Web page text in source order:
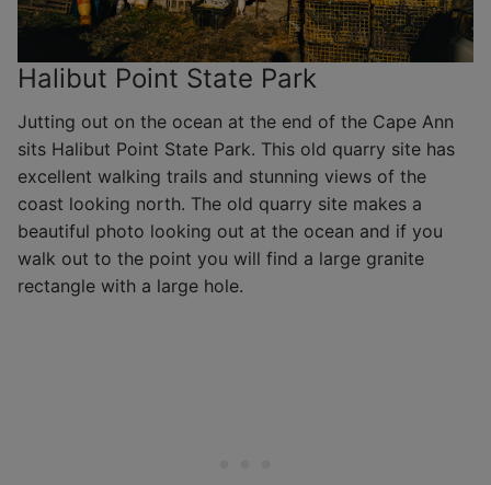
Halibut Point State Park
Jutting out on the ocean at the end of the Cape Ann
sits Halibut Point State Park. This old quarry site has
excellent walking trails and stunning views of the
coast looking north. The old quarry site makes a
beautiful photo looking out at the ocean and if you
walk out to the point you will find a large granite
rectangle with a large hole.